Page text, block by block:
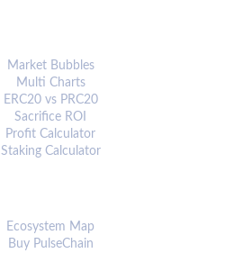
Market Bubbles
Multi Charts
ERC20 vs PRC20
Sacrifice ROI
Profit Calculator
Staking Calculator
Ecosystem Map
Buy PulseChain